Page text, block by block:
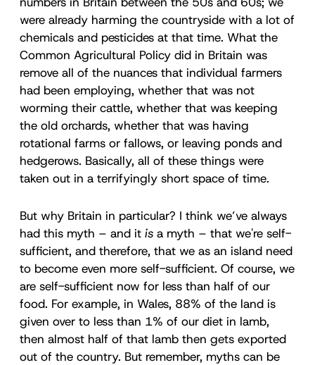
were already harming the countryside with a lot of
chemicals and pesticides at that time. What the
Common Agricultural Policy did in Britain was
remove all of the nuances that individual farmers
had been employing, whether that was not
worming their cattle, whether that was keeping
the old orchards, whether that was having
rotational farms or fallows, or leaving ponds and
hedgerows. Basically, all of these things were
taken out in a terrifyingly short space of time.
But why Britain in particular? I think we’ve always
had this myth – and it is a myth – that we're self-
sufficient, and therefore, that we as an island need
to become even more self-sufficient. Of course, we
are self-sufficient now for less than half of our
food. For example, in Wales, 88% of the land is
given over to less than 1% of our diet in lamb,
then almost half of that lamb then gets exported
out of the country. But remember, myths can be